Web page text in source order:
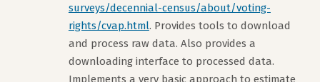
surveys/decennial-census/about/voting-
rights/cvap.html. Provides tools to download
and process raw data. Also provides a
downloading interface to processed data.
Implements a very basic approach to estimate